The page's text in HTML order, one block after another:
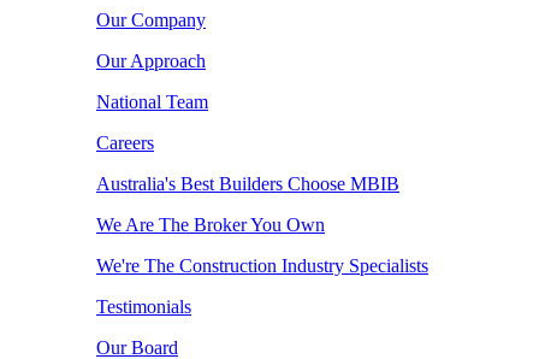
Our Company
Our Approach
National Team
Careers
Australia's Best Builders Choose MBIB
We Are The Broker You Own
We're The Construction Industry Specialists
Testimonials
Our Board